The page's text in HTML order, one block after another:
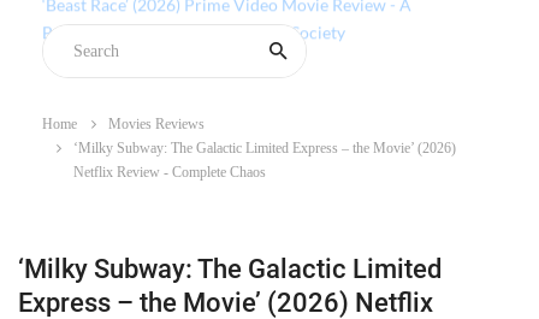
Home
Movies Reviews
‘Milky Subway: The Galactic Limited Express – the Movie’ (2026)
Netflix Review - Complete Chaos
‘Milky Subway: The Galactic Limited
Express – the Movie’ (2026) Netflix